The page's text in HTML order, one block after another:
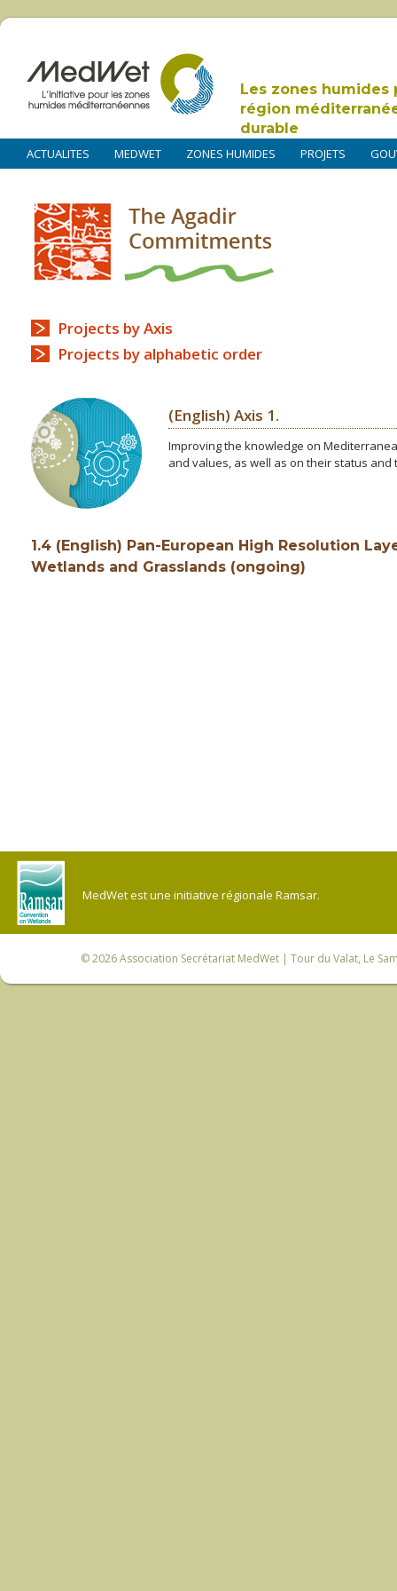
Les zones humides
région
durable
ACTUALITES MEDWET ZONES HUMIDES PROJETS
Projects by Axis
Projects by alphabetic order
(English) Axis 1.
Improving the knowledge on
and values, as well as on their status and
1.4 (English) Pan-European High Resolution
Wetlands and Grasslands (ongoing)
MedWet est une initiative régionale Ramsar.
© 2026Association Secrétariat MedWet | Tour du Valat, Le